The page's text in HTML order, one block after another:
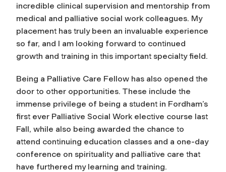
incredible clinical supervision and mentorship from
medical and palliative social work colleagues. My
placement has truly been an invaluable experience
so far, and I am looking forward to continued
growth and training in this important specialty field.
Being a Palliative Care Fellow has also opened the
door to other opportunities. These include the
immense privilege of being a student in Fordham’s
first ever Palliative Social Work elective course last
Fall, while also being awarded the chance to
attend continuing education classes and a one-day
conference on spirituality and palliative care that
have furthered my learning and training.